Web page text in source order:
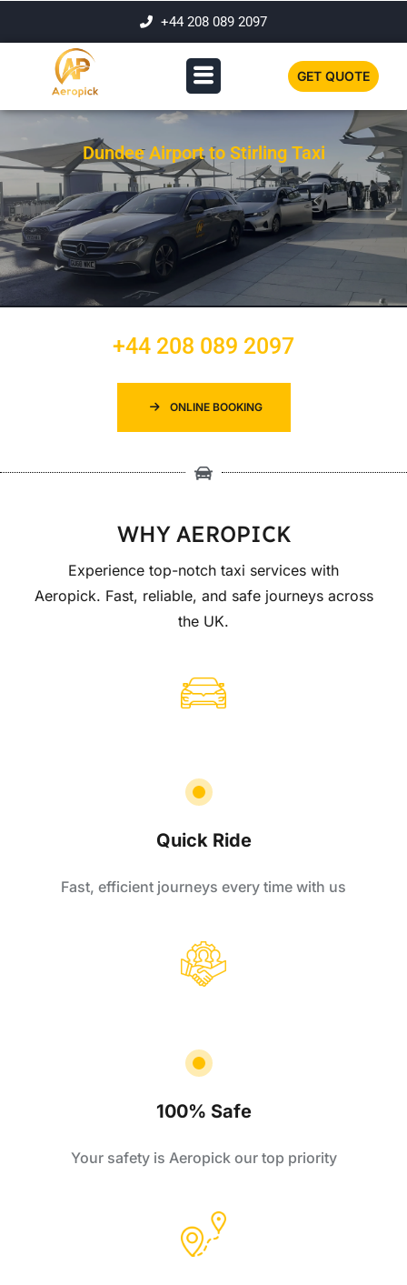
+44 208 089 2097
GET QUOTE
Dundee Airport to Stirling Taxi
+44 208 089 2097
ONLINE BOOKING
WHY AEROPICK
Experience top-notch taxi services with
Aeropick. Fast, reliable, and safe journeys across
the UK.
Quick Ride
Fast, efficient journeys every time with us
100% Safe
Your safety is Aeropick our top priority